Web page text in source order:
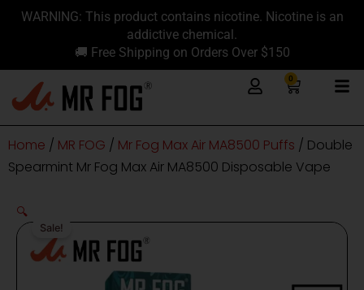
content
SkipWARNING: This product contains nicotine. Nicotine is an
addictive chemical.
🚚 Free Shipping on Orders Over $150
0
Cart
Home / MR FOG / Mr Fog Max Air MA8500 Puffs / Double
Spearmint Mr Fog Max Air MA8500 Disposable Vape
Sale!
🔍